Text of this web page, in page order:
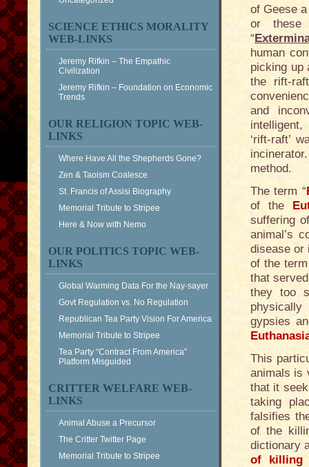
SCIENCE ETHICS MORALITY
WEB-LINKS
Jeremy Rifkin – The Empathic
Civilization
Jeremy Rifkin – Foundation on Economic
Trends
OUR RELIGION TOPIC WEB-
LINKS
Where Have All the Shepherds Gone?
Zen & Taoism Coalesce
St. Francis of Assisi Biography
Memorial Tribute to Stripee
Here & Now with Nemo
OUR POLITICS TOPIC WEB-
LINKS
Global Warming Data For the Nay-sayer
Govt Regulation vs. No Regulation
Republican Tea Party Vision For America
Memorial Tribute to Stripee
Tea Party “Contract From America”
Platform Misguided
CRITTER WELFARE WEB-
LINKS
Animal Abuse a Precursor
The Critter Twitter Page
Memorial Tribute to Stripee
of Geese
or these
“
human
picking up
the rift-
and
intelligent,
‘rift-raft’
method.
The term “
of the
suffering
animal’s
disease or
of the term
that
they too
gypsies
This
animals is
that it
taking
falsifies
of the
dictionary
of killing